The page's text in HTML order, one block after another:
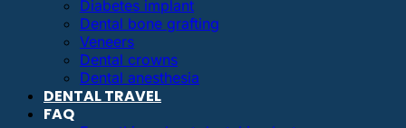
Diabetes implant
Dental bone grafting
Veneers
Dental crowns
Dental anesthesia
DENTAL TRAVEL
FAQ